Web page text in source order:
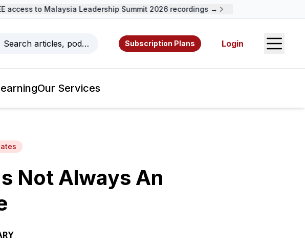
access to Malaysia Leadership Summit 2026 recordings →
Search articles, podcasts, videos, resources, and authors.
Subscription Plans Login Open
Our Services
Not Always An